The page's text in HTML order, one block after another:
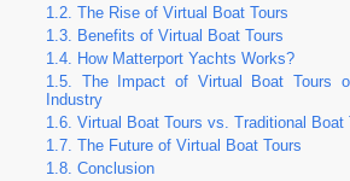
The Rise of Virtual Boat Tours
Benefits of Virtual Boat Tours
How Matterport Yachts Works?
The Impact of Virtual Boat Tours
Industry
Virtual Boat Tours vs. Traditional Boat
The Future of Virtual Boat Tours
Conclusion